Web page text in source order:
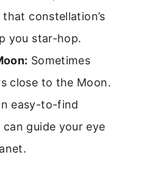
that constellation’s
you star-hop.
Sometimes
close to the Moon.
easy-to-find
guide your eye